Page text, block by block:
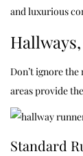
and luxurious
Don’t ignore
areas provide
Standard